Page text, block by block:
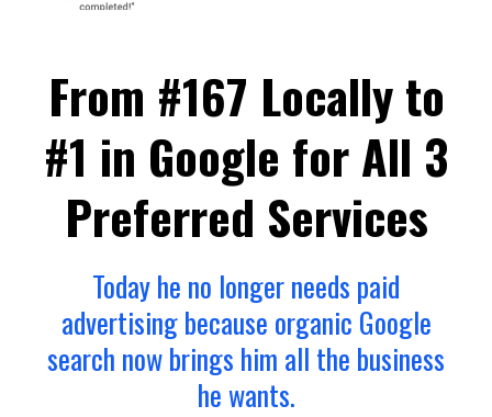
From #167 Locally to
#1 in Google for All 3
Preferred Services
Today he no longer needs paid
advertising because organic Google
search now brings him all the business
he wants.